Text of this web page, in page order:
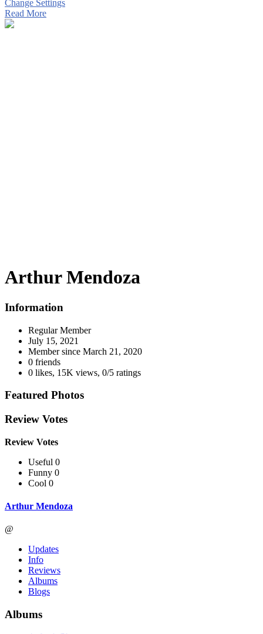
Change Settings
Read More
Arthur Mendoza
Information
Regular Member
July 15, 2021
Member since March 21, 2020
0 friends
0 likes, 15K views, 0/5 ratings
Featured Photos
Review Votes
Review Votes
Useful 0
Funny 0
Cool 0
Arthur Mendoza
@
Updates
Info
Reviews
Albums
Blogs
Albums